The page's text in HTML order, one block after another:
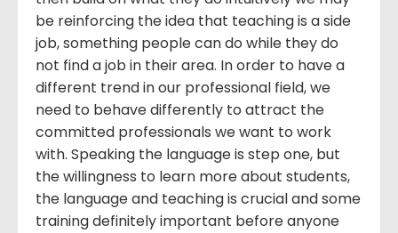
be reinforcing the idea that teaching is a side
job, something people can do while they do
not find a job in their area. In order to have a
different trend in our professional field, we
need to behave differently to attract the
committed professionals we want to work
with. Speaking the language is step one, but
the willingness to learn more about students,
the language and teaching is crucial and some
training definitely important before anyone